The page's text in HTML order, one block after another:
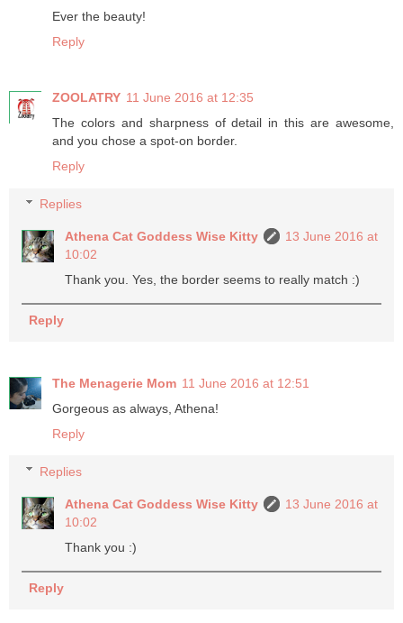
Ever the beauty!
Reply
ZOOLATRY 11 June 2016 at 12:35
The colors and sharpness of detail in this are awesome,
and you chose a spot-on border.
Reply
Replies
Athena Cat Goddess Wise Kitty
13 June 2016 at
10:02
Thank you. Yes, the border seems to really match :)
Reply
The Menagerie Mom 11 June 2016 at 12:51
Gorgeous as always, Athena!
Reply
Replies
Athena Cat Goddess Wise Kitty
13 June 2016 at
10:02
Thank you :)
Reply